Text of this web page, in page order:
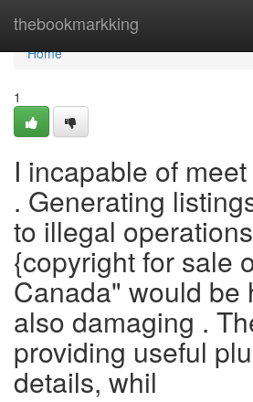
thebookmarkking
Home
Home
1
I incapable of
. Generating
to illegal
{copyright for sale
Canada" would be
also damaging .
providing useful
details, whil